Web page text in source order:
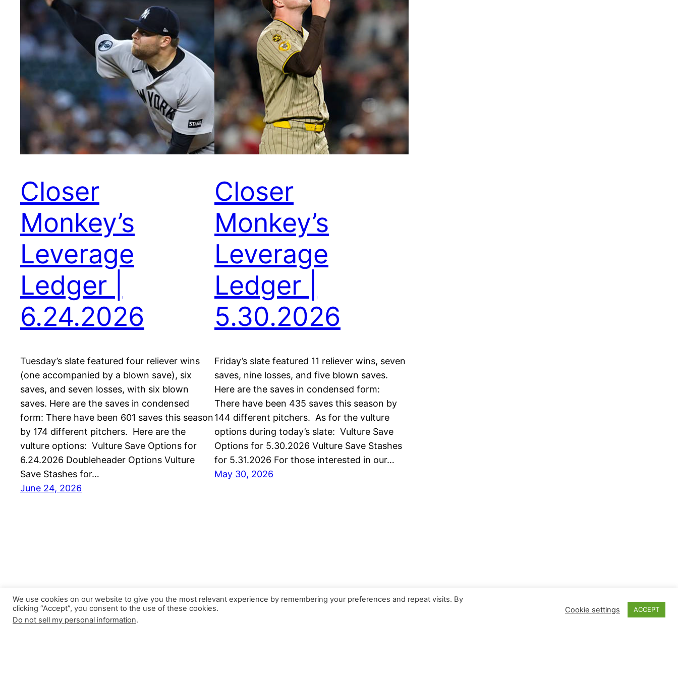
Closer
Monkey’s
Leverage
Ledger |
6.24.2026
Tuesday’s slate featured four reliever wins
(one accompanied by a blown save), six
saves, and seven losses, with six blown
saves. Here are the saves in condensed
form: There have been 601 saves this season
by 174 different pitchers. Here are the
vulture options: Vulture Save Options for
6.24.2026 Doubleheader Options Vulture
Save Stashes for…
June 24, 2026
Closer
Monkey’s
Leverage
Ledger |
5.30.2026
Friday’s slate featured 11 reliever wins, seven
saves, nine losses, and five blown saves.
Here are the saves in condensed form:
There have been 435 saves this season by
144 different pitchers. As for the vulture
options during today’s slate: Vulture Save
Options for 5.30.2026 Vulture Save Stashes
for 5.31.2026 For those interested in our…
May 30, 2026
We use cookies on our website to give you the most relevant experience by remembering your preferences and repeat visits. By
clicking “Accept”, you consent to the use of these cookies.
Do not sell my personal information.
Cookie settings ACCEPT